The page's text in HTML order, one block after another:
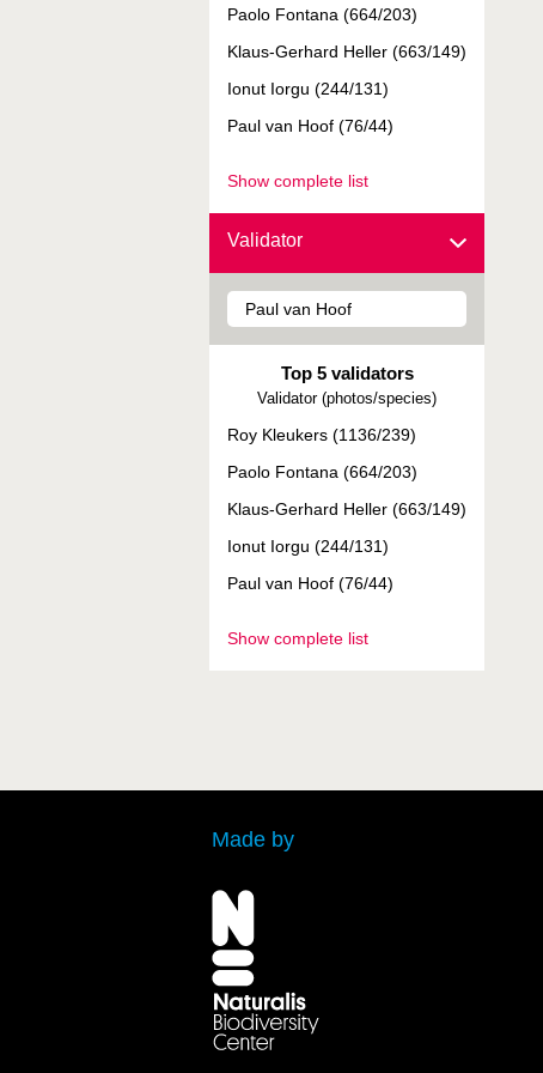
Paolo Fontana (664/203)
Klaus-Gerhard Heller (663/149)
Ionut Iorgu (244/131)
Paul van Hoof (76/44)
Show complete list
Validator
Top 5 validators
Validator (photos/species)
Roy Kleukers (1136/239)
Paolo Fontana (664/203)
Klaus-Gerhard Heller (663/149)
Ionut Iorgu (244/131)
Paul van Hoof (76/44)
Show complete list
Made by